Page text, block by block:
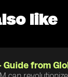
like
from